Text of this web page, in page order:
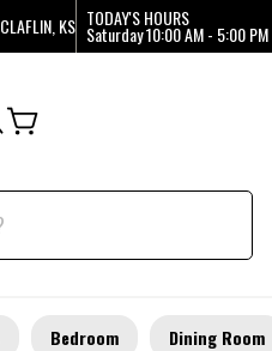
CLAFLIN, KS TODAY'S HOURS
Saturday10:00 AM - 5:00 PM
Bedroom Dining Room